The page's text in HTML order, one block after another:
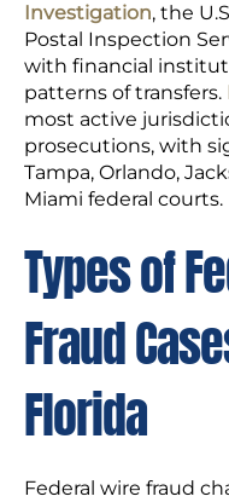
Investigation, the
Postal Inspection
with financial
patterns of transfers.
most active
prosecutions, with
Tampa, Orlando,
Miami federal courts.
Types of
Fraud
Florida
Federal wire fraud